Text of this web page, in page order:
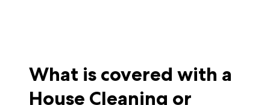
What is covered with a
House Cleaning or